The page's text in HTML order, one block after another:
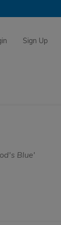
Sign Up
Blue'